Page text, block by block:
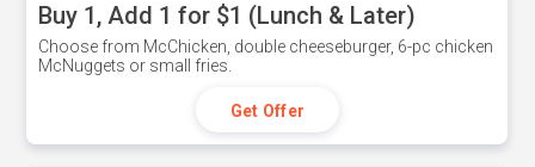
Buy 1, Add 1 for $1 (Lunch & Later)
Choose from McChicken, double cheeseburger, 6-pc chicken
McNuggets or small fries.
Get Offer